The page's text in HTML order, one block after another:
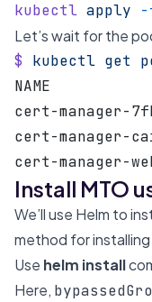
kubectl apply
Let’s wait for the
$ kubectl get
NAME
cert-
cert-manager-
cert-manager-
Install MTO
We’ll use Helm to
method for
Use helm install
Here,